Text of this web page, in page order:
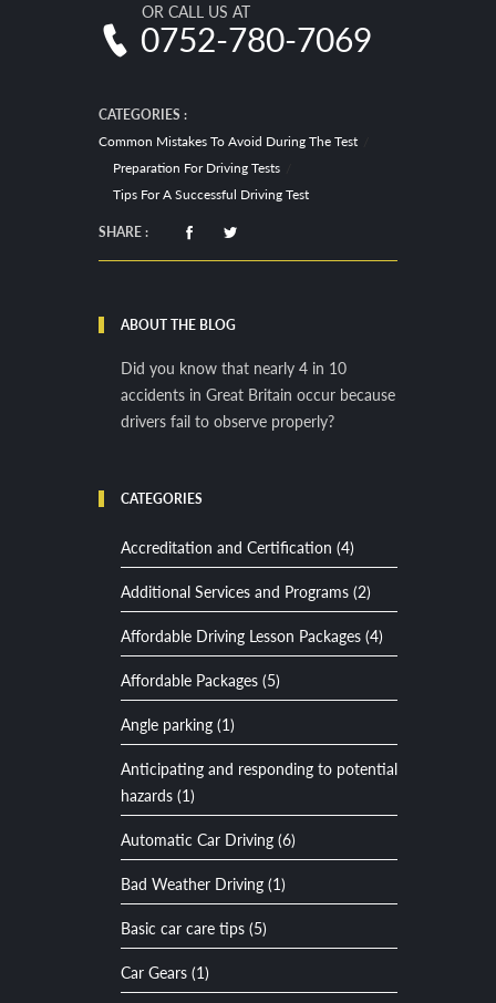
OR CALL US AT
0752-780-7069
CATEGORIES :
Common Mistakes To Avoid During The Test
Preparation For Driving Tests
Tips For A Successful Driving Test
SHARE :
ABOUT THE BLOG
Did you know that nearly 4 in 10
accidents in Great Britain occur because
drivers fail to observe properly?
CATEGORIES
Accreditation and Certification (4)
Additional Services and Programs (2)
Affordable Driving Lesson Packages (4)
Affordable Packages (5)
Angle parking (1)
Anticipating and responding to potential
hazards (1)
Automatic Car Driving (6)
Bad Weather Driving (1)
Basic car care tips (5)
Car Gears (1)